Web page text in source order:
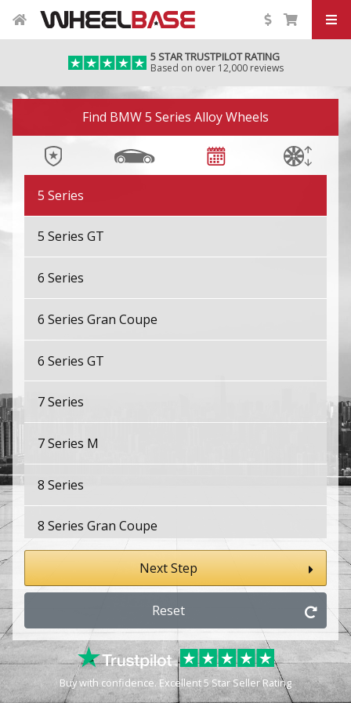
5 STAR TRUSTPILOT RATING
Based on over 12,000 reviews
Find BMW 5 Series Alloy Wheels
4 Series
4 Series Gran Coupe
4 Series Gran Coupe M
4 Series M
5 Series
5 Series GT
6 Series
6 Series Gran Coupe
6 Series GT
7 Series
7 Series M
8 Series
8 Series Gran Coupe
8 Series Gran Coupe M
i3
Next Step
Reset
Buy with confidence. Excellent 5 Star Seller Rating